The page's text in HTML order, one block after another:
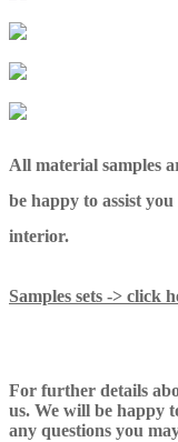
All material samples
be happy to assist
interior.
Samples sets -> click
For further details
us. We will be happy
any questions you